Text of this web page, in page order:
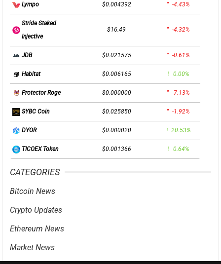
Lympo $0.004392 -4.43%
Stride Staked
Injective
$16.49 -4.32%
JDB $0.021575 -0.61%
Habitat $0.006165 0.00%
Protector Roge $0.000000 -7.13%
SYBC Coin $0.025850 -1.92%
DYOR $0.000020 20.53%
TICOEX Token $0.001366 0.64%
CATEGORIES
Bitcoin News
Crypto Updates
Ethereum News
Market News